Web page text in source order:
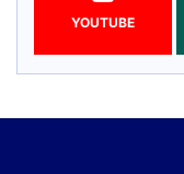
YOUTUBE